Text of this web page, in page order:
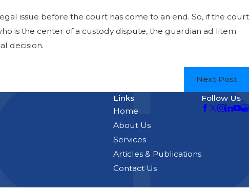
issue before the court has come to an end. So, if the court
is the center of a custody dispute, the guardian ad litem
decision.
Next Post
Links
Home
About Us
Services
Articles & Publications
Contact Us
Follow Us